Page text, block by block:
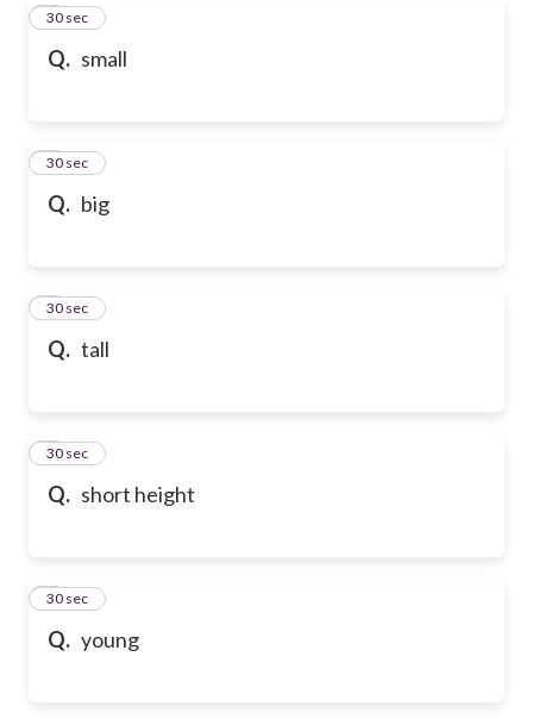
Q. small
1
30 sec
Q. big
2
30 sec
Q. tall
3
30 sec
Q. short height
4
30 sec
Q. young
5
30 sec